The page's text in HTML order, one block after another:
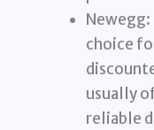
choice
usually
reliable